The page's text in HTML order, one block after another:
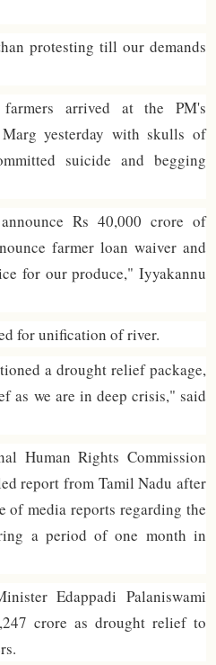
protesting till our demands
arrived at the PM's
yesterday with skulls of
suicide and begging
Rs 40,000 crore of
farmer loan waiver and
for our produce," Iyyakannu
for unification of river.
a drought relief package,
as we are in deep crisis," said
Human Rights Commission
report from Tamil Nadu after
of media reports regarding the
a period of one month in
Edappadi Palaniswami
crore as drought relief to